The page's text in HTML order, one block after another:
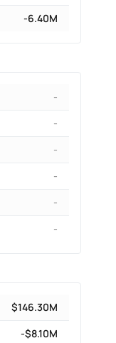
-6.40M
-
-
-
-
-
-
$146.30M
-$8.10M